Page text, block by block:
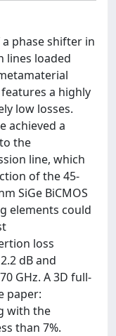
phase shifter in
lines loaded
a highly
low losses.
achieved a
the
line, which
of the 45-
SiGe BiCMOS
elements could
loss
dB and
GHz. A 3D full-
paper:
with the
than 7%.